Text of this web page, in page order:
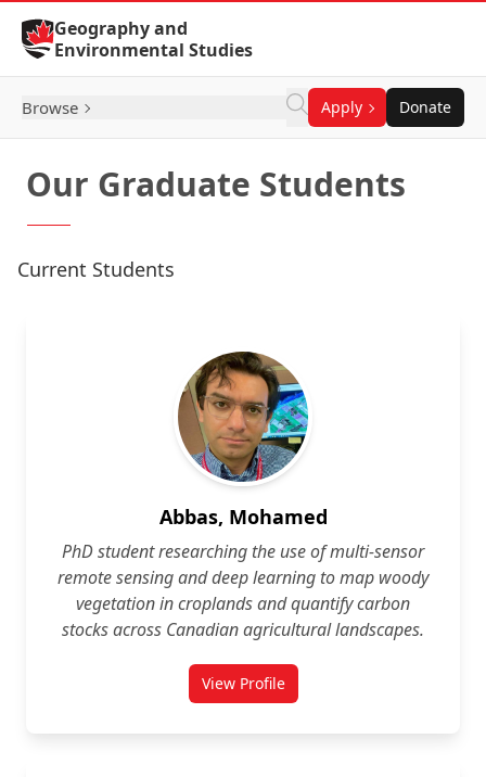
Skip to Content
Geography and
Environmental Studies
Browse Apply Donate
Our Graduate Students
Current Students
Abbas, Mohamed
PhD student researching the use of multi‑sensor
remote sensing and deep learning to map woody
vegetation in croplands and quantify carbon
stocks across Canadian agricultural landscapes.
View Profilefor Mohamed Abbas